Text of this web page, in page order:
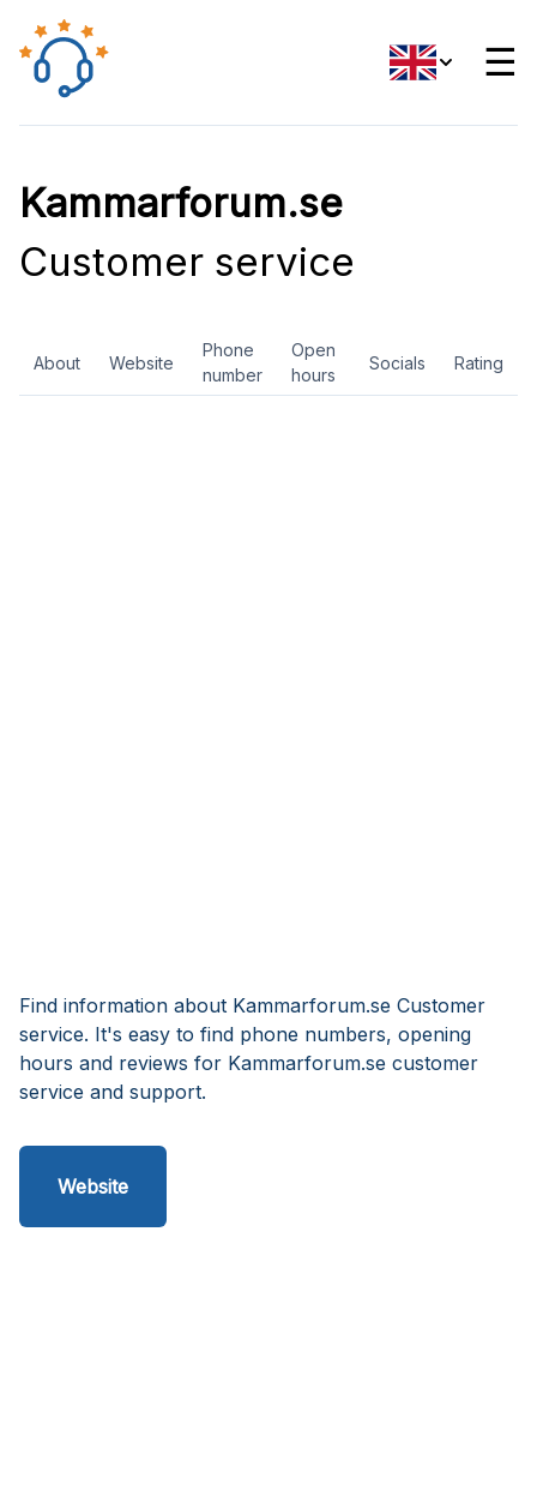
☰
Kammarforum.se
Customer service
About Website
Phone
number
Open
hours
Socials Rating
Find information about Kammarforum.se Customer
service. It's easy to find phone numbers, opening
hours and reviews for Kammarforum.se customer
service and support.
Website